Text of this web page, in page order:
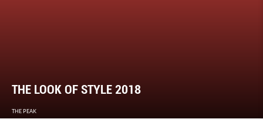
THE LOOK OF STYLE 2018
THE PEAK